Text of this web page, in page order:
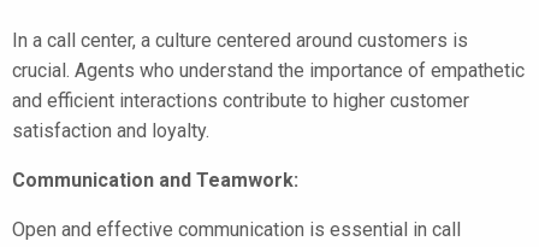
In a call center, a culture centered around customers is
crucial. Agents who understand the importance of empathetic
and efficient interactions contribute to higher customer
satisfaction and loyalty.
Communication and Teamwork:
Open and effective communication is essential in call